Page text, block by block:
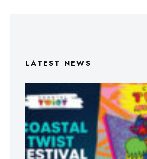
LATEST NEWS